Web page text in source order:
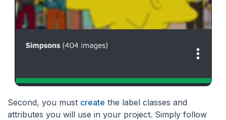
Second, you must create the label classes and
attributes you will use in your project. Simply follow